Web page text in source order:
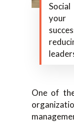
your
One of